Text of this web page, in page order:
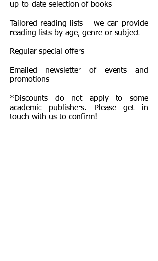
up-to-date selection of books
Tailored reading lists – we can provide
reading lists by age, genre or subject
Regular special offers
Emailed newsletter of events and
promotions
*Discounts do not apply to some
academic publishers. Please get in
touch with us to confirm!